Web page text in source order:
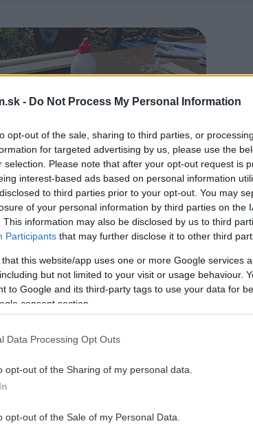
- Do Not Process My Personal Information
opt-out of the sale, sharing to third parties, or
for targeted advertising by us, please use the
selection. Please note that after your opt-out request is
interest-based ads based on personal information
to third parties prior to your opt-out. You may
of your personal information by third parties on the
This information may also be disclosed by us to third
Participants that may further disclose it to other third
that this website/app uses one or more Google services
but not limited to your visit or usage behaviour.
to Google and its third-party tags to use your data for
consent section.
Data Processing Opt Outs
opt-out of the Sharing of my personal data.
opt-out of the Sale of my Personal Data.